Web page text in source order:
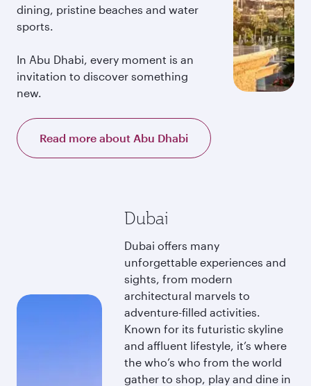
dining, pristine beaches and water
sports.
In Abu Dhabi, every moment is an
invitation to discover something
new.
Read more about Abu Dhabi
Dubai
Dubai offers many
unforgettable experiences and
sights, from modern
architectural marvels to
adventure-filled activities.
Known for its futuristic skyline
and affluent lifestyle, it’s where
the who’s who from the world
gather to shop, play and dine in